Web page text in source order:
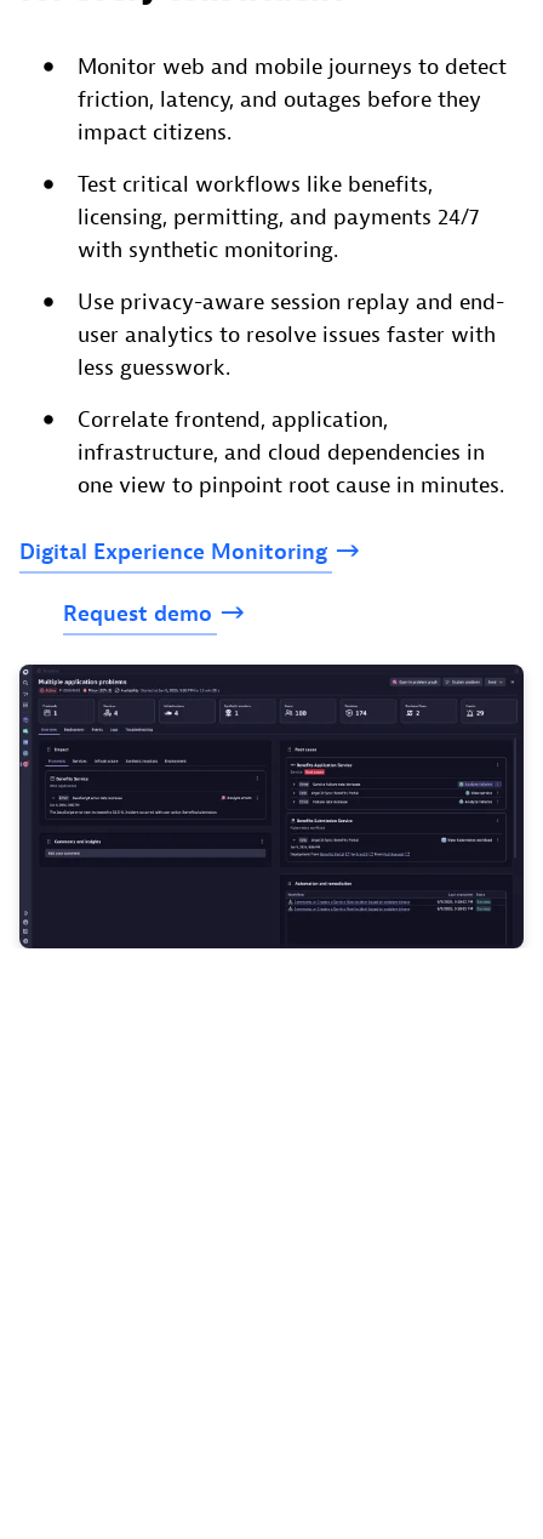
Monitor web and mobile journeys to detect
friction, latency, and outages before they
impact citizens.
Test critical workflows like benefits,
licensing, permitting, and payments 24/7
with synthetic monitoring.
Use privacy-aware session replay and end-
user analytics to resolve issues faster with
less guesswork.
Correlate frontend, application,
infrastructure, and cloud dependencies in
one view to pinpoint root cause in minutes.
Digital Experience Monitoring
Request demo